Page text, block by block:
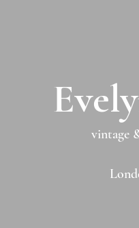
vintage